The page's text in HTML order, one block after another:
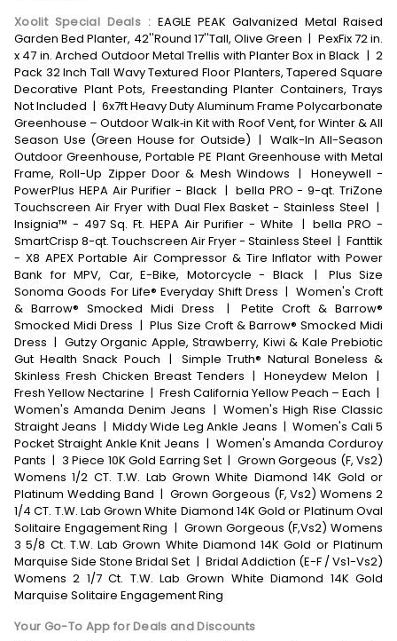
Xoolit Special Deals : EAGLE PEAK Galvanized Metal Raised
Garden Bed Planter, 42''Round 17''Tall, Olive Green | PexFix 72 in.
x 47 in. Arched Outdoor Metal Trellis with Planter Box in Black | 2
Pack 32 Inch Tall Wavy Textured Floor Planters, Tapered Square
Decorative Plant Pots, Freestanding Planter Containers, Trays
Not Included | 6x7ft Heavy Duty Aluminum Frame Polycarbonate
Greenhouse – Outdoor Walk‑in Kit with Roof Vent, for Winter & All
Season Use (Green House for Outside) | Walk-In All-Season
Outdoor Greenhouse, Portable PE Plant Greenhouse with Metal
Frame, Roll-Up Zipper Door & Mesh Windows |
Honeywell -
PowerPlus HEPA Air Purifier - Black | bella PRO - 9-qt. TriZone
Touchscreen Air Fryer with Dual Flex Basket - Stainless Steel |
Insignia™ - 497 Sq. Ft. HEPA Air Purifier - White | bella PRO -
SmartCrisp 8-qt. Touchscreen Air Fryer - Stainless Steel | Fanttik
- X8 APEX Portable Air Compressor & Tire Inflator with Power
Bank for MPV, Car, E-Bike, Motorcycle - Black
|
Plus Size
Sonoma Goods For Life® Everyday Shift Dress | Women's Croft
& Barrow® Smocked Midi Dress
|
Petite Croft & Barrow®
Smocked Midi Dress | Plus Size Croft & Barrow® Smocked Midi
Dress | Gutzy Organic Apple, Strawberry, Kiwi & Kale Prebiotic
Gut Health Snack Pouch |
Simple Truth® Natural Boneless &
Skinless Fresh Chicken Breast Tenders | Honeydew Melon |
Fresh Yellow Nectarine | Fresh California Yellow Peach – Each |
Women's Amanda Denim Jeans | Women's High Rise Classic
Straight Jeans | Middy Wide Leg Ankle Jeans | Women's Cali 5
Pocket Straight Ankle Knit Jeans | Women's Amanda Corduroy
Pants | 3 Piece 10K Gold Earring Set | Grown Gorgeous (F, Vs2)
Womens 1/2 CT. T.W. Lab Grown White Diamond 14K Gold or
Platinum Wedding Band | Grown Gorgeous (F, Vs2) Womens 2
1/4 CT. T.W. Lab Grown White Diamond 14K Gold or Platinum Oval
Solitaire Engagement Ring | Grown Gorgeous (F,Vs2) Womens
3 5/8 Ct. T.W. Lab Grown White Diamond 14K Gold or Platinum
Marquise Side Stone Bridal Set | Bridal Addiction (E-F / Vs1-Vs2)
Womens 2 1/7 Ct. T.W. Lab Grown White Diamond 14K Gold
Marquise Solitaire Engagement Ring
Your Go-To App for Deals and Discounts